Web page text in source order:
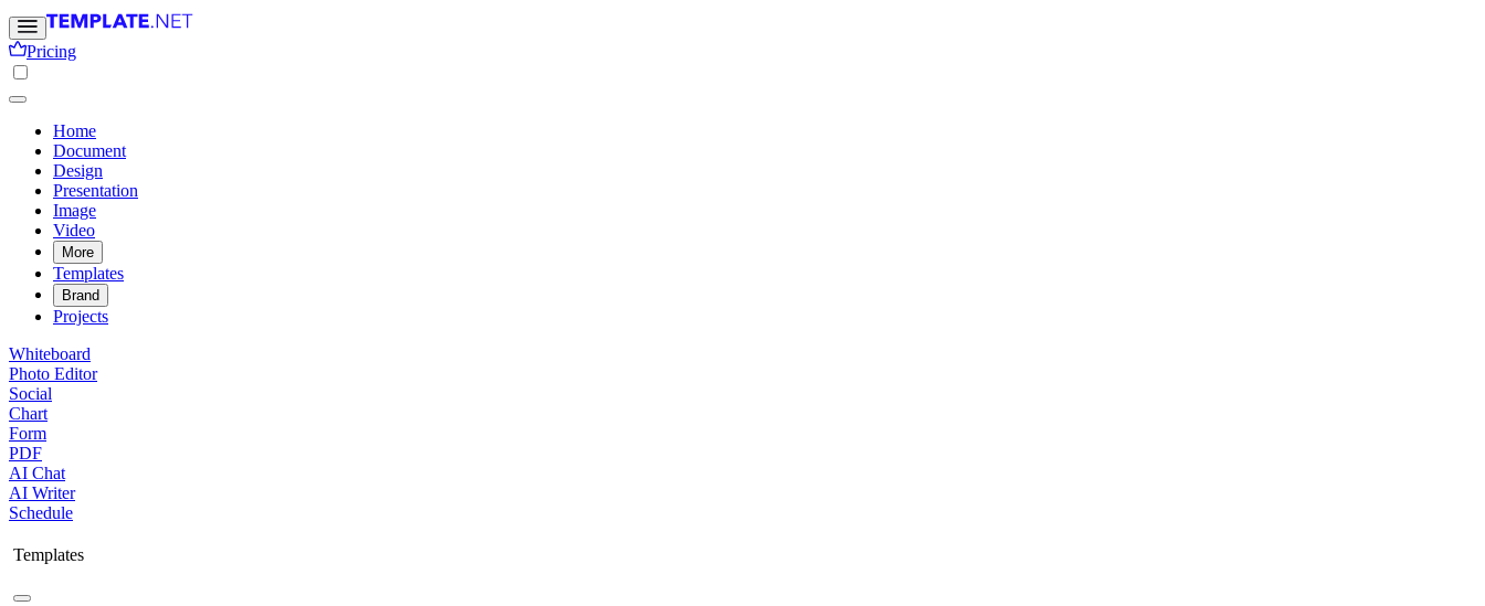
Pricing
Home
Document
Design
Presentation
Image
Video
More
Templates
Brand
Projects
Whiteboard
Photo Editor
Social
Chart
Form
PDF
AI Chat
AI Writer
Schedule
Templates